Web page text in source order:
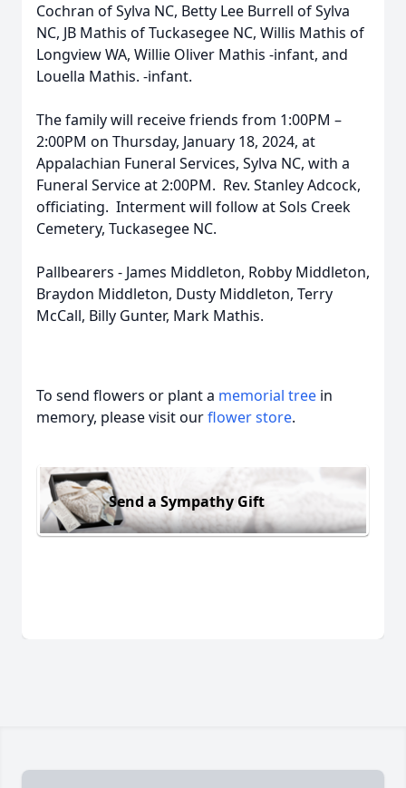
Cochran of Sylva NC, Betty Lee Burrell of Sylva
NC, JB Mathis of Tuckasegee NC, Willis Mathis of
Longview WA, Willie Oliver Mathis -infant, and
Louella Mathis. -infant.
The family will receive friends from 1:00PM –
2:00PM on Thursday, January 18, 2024, at
Appalachian Funeral Services, Sylva NC, with a
Funeral Service at 2:00PM. Rev. Stanley Adcock,
officiating. Interment will follow at Sols Creek
Cemetery, Tuckasegee NC.
Pallbearers - James Middleton, Robby Middleton,
Braydon Middleton, Dusty Middleton, Terry
McCall, Billy Gunter, Mark Mathis.
To send flowers or plant a memorial tree in
memory, please visit ourflower store.
Send a Sympathy Gift